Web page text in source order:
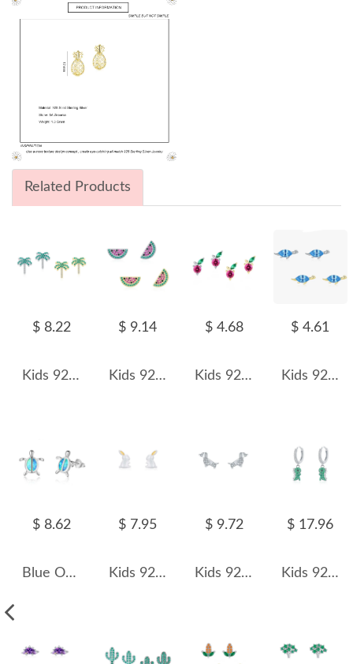
Related Products
$ 8.22
Kids 925 Silver Zirconia Coconut Tree Stud Earring 40200120
$ 9.14
Kids 925 Silver Zirconia Watermelon Stud Earring 40200119
$ 4.68
Kids 925 Silver Zirconia Cherry Stud Earring 40200114
$ 4.61
Kids 925 Silver Blue Zirconia Dinosaur Stud Earring 40200111
$ 8.62
Blue Opal Turtle Stud Earring 40200259
$ 7.95
Kids 925 Silver Rabbit Stud Earring 40200099
$ 9.72
Kids 925 Silver Zirconia Dog Stud Earring 40200102
$ 17.96
Kids 925 Silver Dinosaur Hoop Earrings 60300066